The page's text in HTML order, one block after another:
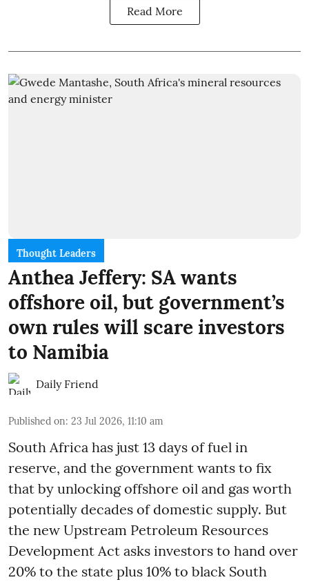
Read More
Thought Leaders
Anthea Jeffery: SA wants
offshore oil, but government’s
own rules will scare investors
to Namibia
Daily Friend
Published on: 23 Jul 2026, 11:10 am
South Africa has just 13 days of fuel in
reserve, and the government wants to fix
that by unlocking offshore oil and gas worth
potentially decades of domestic supply. But
the new Upstream Petroleum Resources
Development Act asks investors to hand over
20% to the state plus 10% to black South